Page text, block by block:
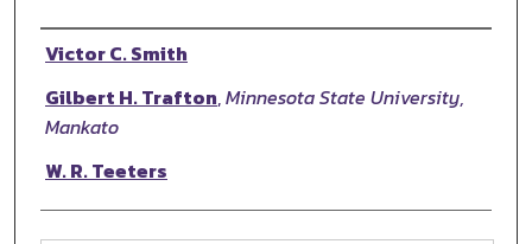
Authors
Victor C. Smith
Gilbert H. Trafton,Minnesota State University,
Mankato
W. R. Teeters